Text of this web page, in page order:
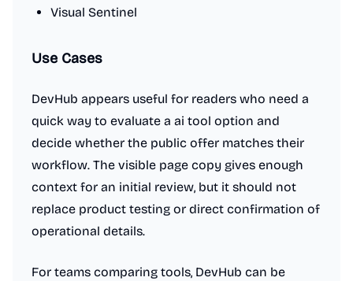
Visual Sentinel
Use Cases
DevHub appears useful for readers who need a
quick way to evaluate a ai tool option and
decide whether the public offer matches their
workflow. The visible page copy gives enough
context for an initial review, but it should not
replace product testing or direct confirmation of
operational details.
For teams comparing tools, DevHub can be